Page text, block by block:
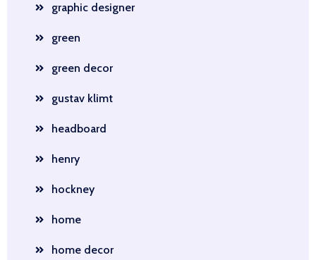
graphic designer
green
green decor
gustav klimt
headboard
henry
hockney
home
home decor